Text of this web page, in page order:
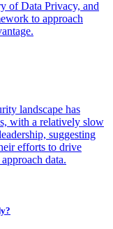
of Data Privacy, and
to approach
landscape has
with a relatively slow
suggesting
efforts to drive
data.